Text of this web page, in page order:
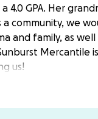
4.0 GPA. Her
a community, we
and family, as
Mercantile
us!
trouble being able